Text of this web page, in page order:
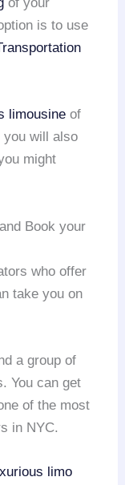
is to use
limousine of
you will also
might
Book your
who offer
take you on
a group of
You can get
of the most
in NYC.
limo